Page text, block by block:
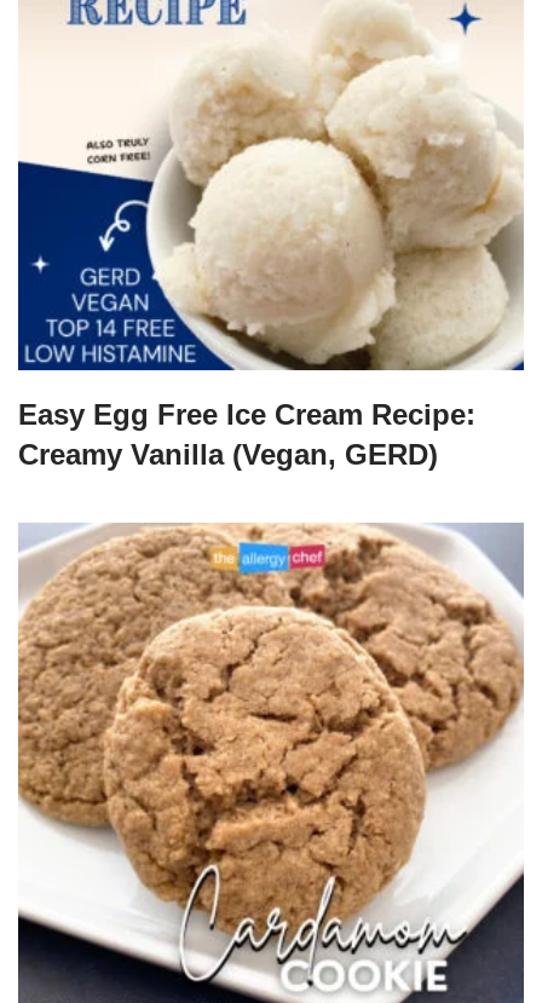
Easy Egg Free Ice Cream Recipe:
Creamy Vanilla (Vegan, GERD)